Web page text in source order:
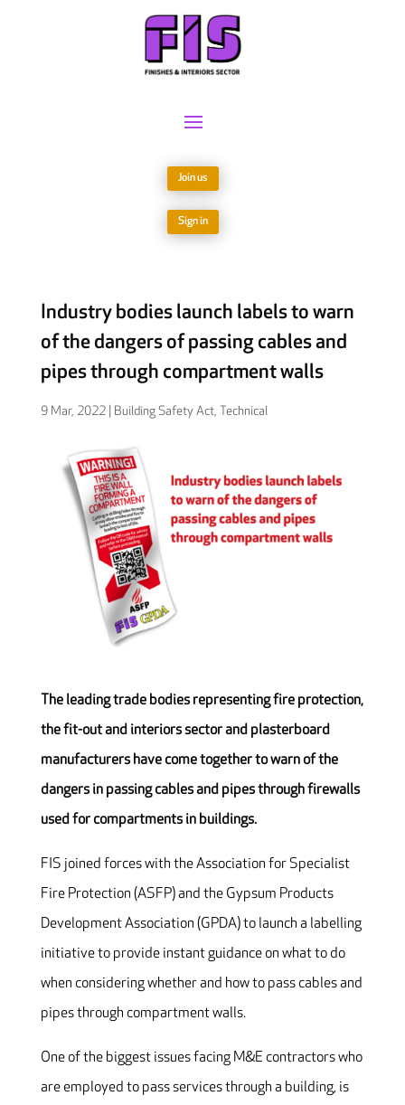
Join us
Sign in
Industry bodies launch labels to warn
of the dangers of passing cables and
pipes through compartment walls
9 Mar, 2022| Building Safety Act, Technical
The leading trade bodies representing fire protection,
the fit-out and interiors sector and plasterboard
manufacturers have come together to warn of the
dangers in passing cables and pipes through firewalls
used for compartments in buildings.
FIS joined forces with the Association for Specialist
Fire Protection (ASFP) and the Gypsum Products
Development Association (GPDA) to launch a labelling
initiative to provide instant guidance on what to do
when considering whether and how to pass cables and
pipes through compartment walls.
One of the biggest issues facing M&E contractors who
are employed to pass services through a building, is